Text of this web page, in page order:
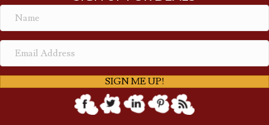
SIGN ME UP!